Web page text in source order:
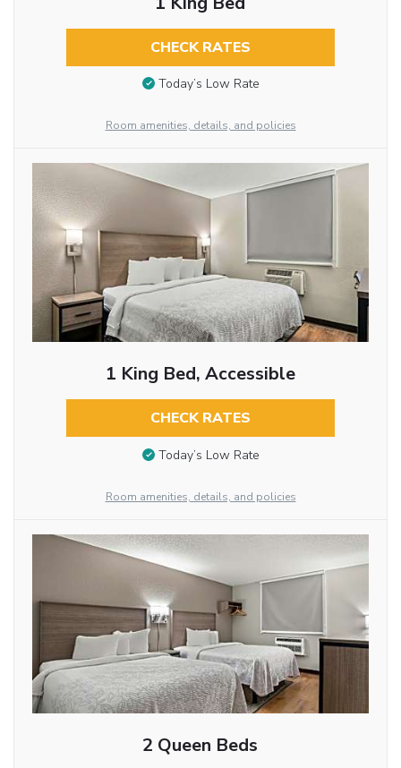
CHECK RATES
Today’s Low Rate
Room amenities, details, and policies
1 King Bed, Accessible
CHECK RATES
Today’s Low Rate
Room amenities, details, and policies
2 Queen Beds